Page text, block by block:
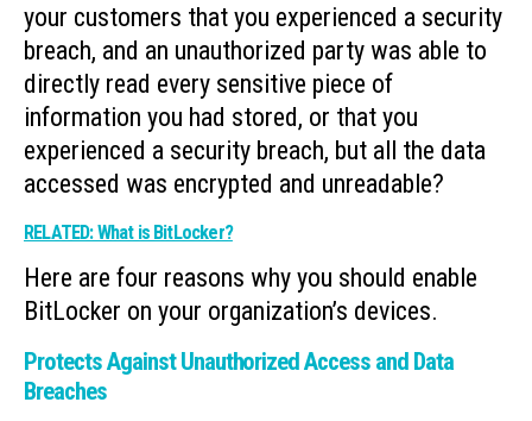
your customers that you experienced a security
breach, and an unauthorized party was able to
directly read every sensitive piece of
information you had stored, or that you
experienced a security breach, but all the data
accessed was encrypted and unreadable?
RELATED: What is BitLocker?
Here are four reasons why you should enable
BitLocker on your organization’s devices.
Protects Against Unauthorized Access and Data
Breaches